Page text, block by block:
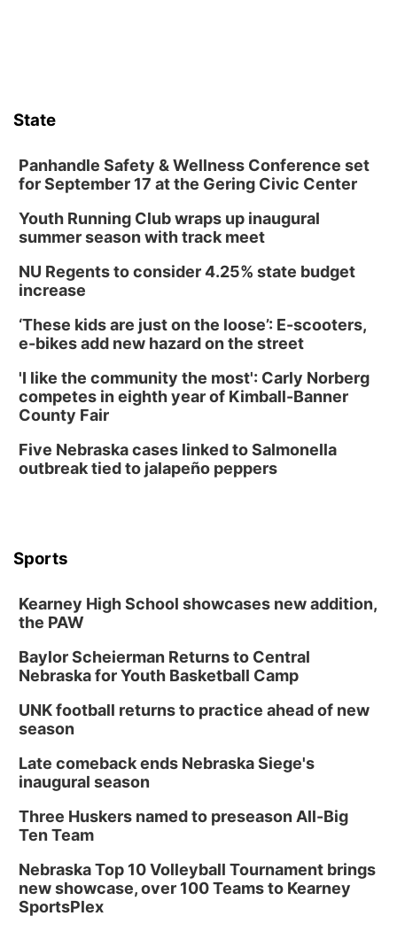
State
Panhandle Safety & Wellness Conference set
for September 17 at the Gering Civic Center
Youth Running Club wraps up inaugural
summer season with track meet
NU Regents to consider 4.25% state budget
increase
‘These kids are just on the loose’: E-scooters,
e-bikes add new hazard on the street
'I like the community the most': Carly Norberg
competes in eighth year of Kimball-Banner
County Fair
Five Nebraska cases linked to Salmonella
outbreak tied to jalapeño peppers
Sports
Kearney High School showcases new addition,
the PAW
Baylor Scheierman Returns to Central
Nebraska for Youth Basketball Camp
UNK football returns to practice ahead of new
season
Late comeback ends Nebraska Siege's
inaugural season
Three Huskers named to preseason All-Big
Ten Team
Nebraska Top 10 Volleyball Tournament brings
new showcase, over 100 Teams to Kearney
SportsPlex